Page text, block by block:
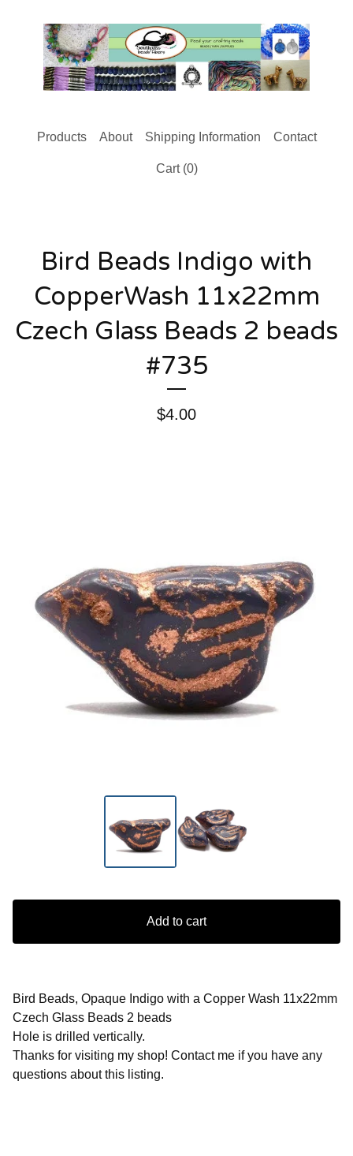
Products About Shipping Information Contact
Cart (0)
Bird Beads Indigo with
CopperWash 11x22mm
Czech Glass Beads 2 beads
#735
$4.00
Add to cart
Bird Beads, Opaque Indigo with a Copper Wash 11x22mm
Czech Glass Beads 2 beads
Hole is drilled vertically.
Thanks for visiting my shop! Contact me if you have any
questions about this listing.